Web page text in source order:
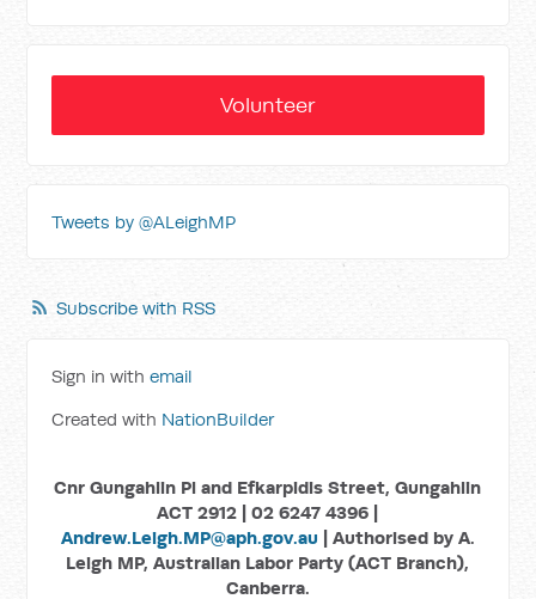
Volunteer
Tweets by @ALeighMP
Subscribe with RSS
Sign in withemail
Created with NationBuilder
Cnr Gungahlin Pl and Efkarpidis Street, Gungahlin
ACT 2912 | 02 6247 4396 |
Andrew.Leigh.MP@aph.gov.au | Authorised by A.
Leigh MP, Australian Labor Party (ACT Branch),
Canberra.